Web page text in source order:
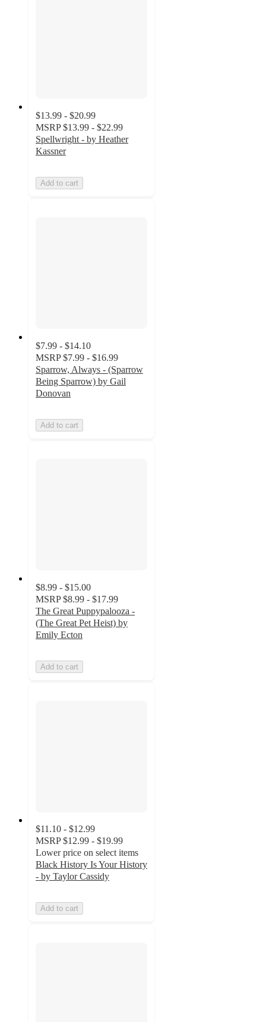
$13.99 - $20.99
MSRP $13.99 - $22.99
Spellwright - by Heather
Kassner
Add to cart
$7.99 - $14.10
MSRP $7.99 - $16.99
Sparrow, Always - (Sparrow
Being Sparrow) by Gail
Donovan
Add to cart
$8.99 - $15.00
MSRP $8.99 - $17.99
The Great Puppypalooza -
(The Great Pet Heist) by
Emily Ecton
Add to cart
$11.10 - $12.99
MSRP $12.99 - $19.99
Lower price on select items
Black History Is Your History
- by Taylor Cassidy
Add to cart